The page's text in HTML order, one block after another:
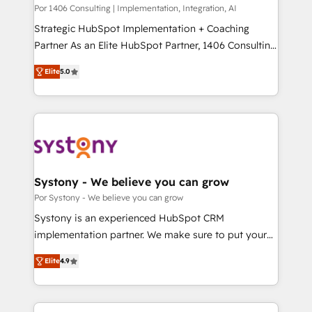
計・構築：リード獲得・CVR・SEOを前提にした情報設
提供。 ▸ 既存CRM・MAからの移行支援：Salesforce・
Marketo・Pardot等からの移行、カスタム設計、履歴
データ移行と活用設計まで。 ▸ AEO対応：ChatGPT・
か？ ✓ HubSpot Eliteパートナー認定 ✓ HubSpotアワ
ード受賞・HUGリーダー ✓ ISO27001:2022 /
ISO9001:2015 取得 ✓ 400社以上の導入実績 ✓
状整理の壁打ちなど、構想段階からお気軽にお問い合わ
せください。
Group, a group of specialized and complementary
companies that divide their offer into 4
Competence Centers: Smart Manufacturing,
The synergies generated by these integrations,
together with the combination of talents, skills,
to accompany companies on their digital
transformation journey.
Por 1406 Consulting | Implementation, Integration, AI
Strategic HubSpot Implementation + Coaching
Partner As an Elite HubSpot Partner, 1406 Consulting
helps mid-market revenue teams transform how
they sell, market, and serve. We don't just build your
HubSpot—we teach your team to own it, then stay
to help you keep winning. What We Do ⚙️ CRM
Data & Content 📈 Sales & Marketing Alignment +
Agent Creation 🔄 Custom Integrations & Data
Migration Why 1406 We become part of your team.
Your team learns while we build. We fix what others
broke. Built for mid-market reality—practical
constraints. By the Numbers 🏆 Top 1% of all
HubSpot partners 🔄 Top 5% globally in client
Elite5.0
Systony - We believe you can grow
Por Systony - We believe you can grow
Systony is an experienced HubSpot CRM
implementation partner. We make sure to put your
organization's needs and goals first and think along
with your organization. We are only satisfied once
you are too. Why Systony? - 20+ years of
experience with CRM, Marketing, Sales & Service
Elite4.9